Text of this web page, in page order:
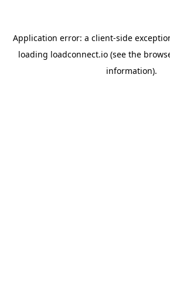
Application error: a client-side
loading loadconnect.io (see the
information).